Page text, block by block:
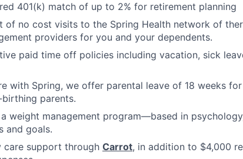
401(k) match of up to 2% for retirement planning
of no cost visits to the Spring Health network of
providers for you and your dependents.
paid time off policies including vacation, sick
with Spring, we offer parental leave of 18 weeks
parents.
a weight management program—based in
and goals.
support through Carrot, in addition to $4,000